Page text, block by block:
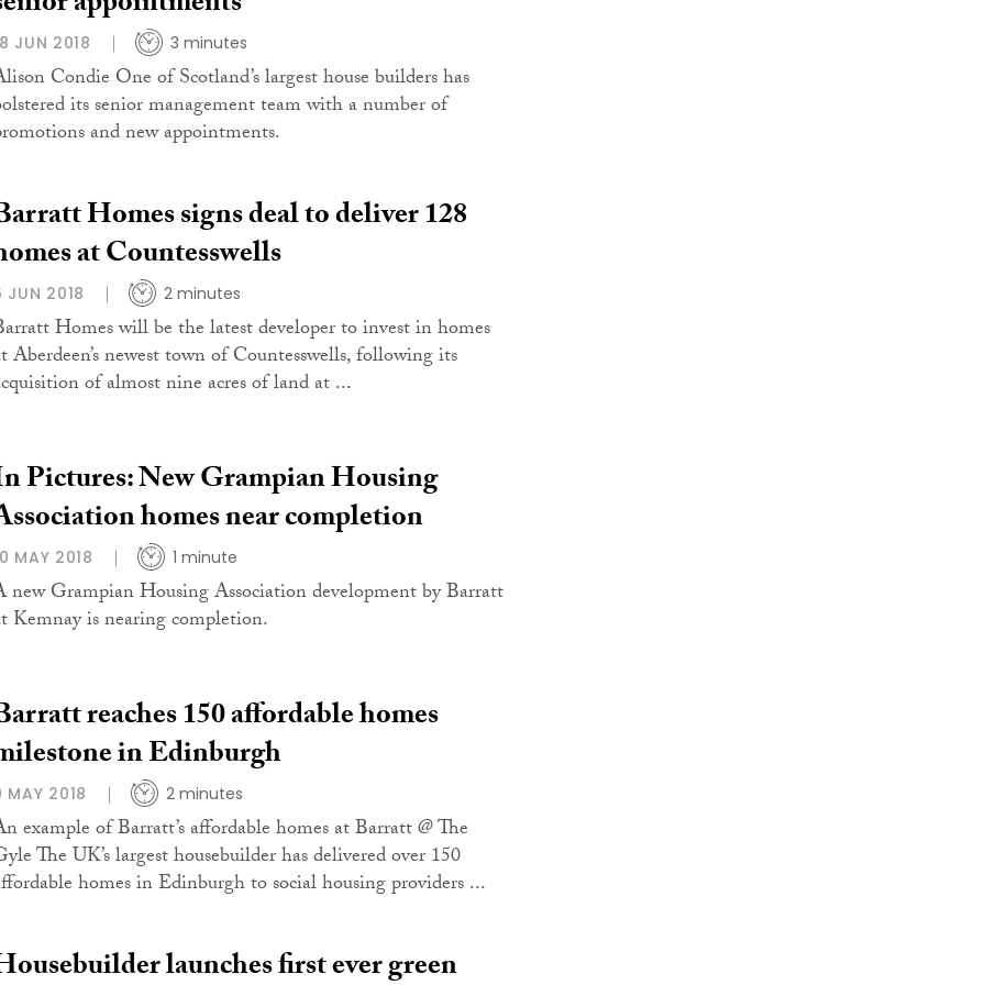
JUN 2018 3 minutes
Condie One of Scotland’s largest house builders has
its senior management team with a number of
and new appointments.
Homes signs deal to deliver 128
at Countesswells
JUN 2018 2 minutes
Homes will be the latest developer to invest in homes
Aberdeen’s newest town of Countesswells, following its
of almost nine acres of land at ...
Pictures: New Grampian Housing
homes near completion
MAY 2018 1 minute
new Grampian Housing Association development by Barratt
Kemnay is nearing completion.
reaches 150 affordable homes
in Edinburgh
MAY 2018 2 minutes
example of Barratt’s affordable homes at Barratt @ The
The UK’s largest housebuilder has delivered over 150
homes in Edinburgh to social housing providers ...
launches first ever green